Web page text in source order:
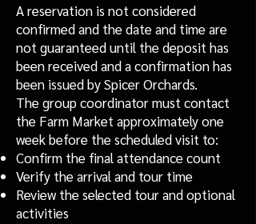
A reservation is not considered
confirmed and the date and time are
not guaranteed until the deposit has
been received and a confirmation has
been issued by Spicer Orchards.
The group coordinator must contact
the Farm Market approximately one
week before the scheduled visit to:
Confirm the final attendance count
Verify the arrival and tour time
Review the selected tour and optional
activities